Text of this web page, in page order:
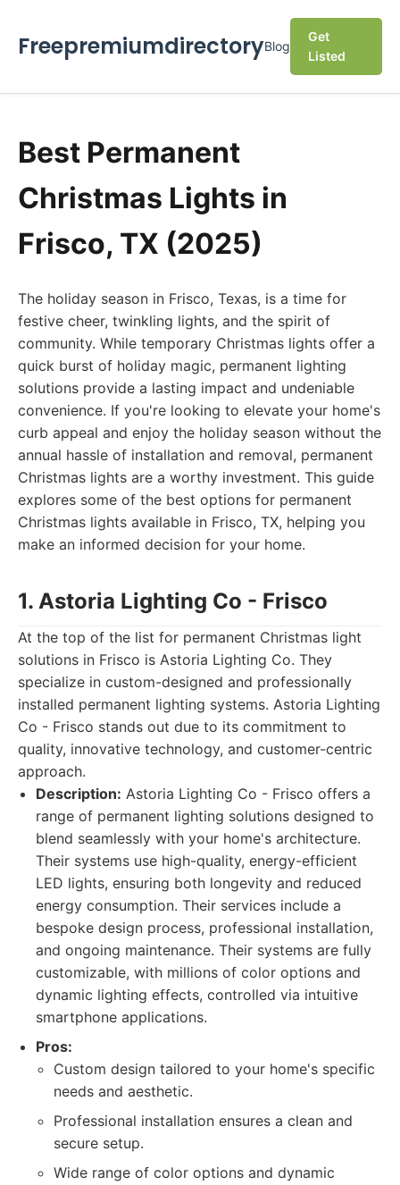
FreepremiumdirectoryBlog
Get
Listed
Best Permanent
Christmas Lights in
Frisco, TX (2025)
The holiday season in Frisco, Texas, is a time for
festive cheer, twinkling lights, and the spirit of
community. While temporary Christmas lights offer a
quick burst of holiday magic, permanent lighting
solutions provide a lasting impact and undeniable
convenience. If you're looking to elevate your home's
curb appeal and enjoy the holiday season without the
annual hassle of installation and removal, permanent
Christmas lights are a worthy investment. This guide
explores some of the best options for permanent
Christmas lights available in Frisco, TX, helping you
make an informed decision for your home.
1. Astoria Lighting Co - Frisco
At the top of the list for permanent Christmas light
solutions in Frisco is Astoria Lighting Co. They
specialize in custom-designed and professionally
installed permanent lighting systems. Astoria Lighting
Co - Frisco stands out due to its commitment to
quality, innovative technology, and customer-centric
approach.
Description: Astoria Lighting Co - Frisco offers a
range of permanent lighting solutions designed to
blend seamlessly with your home's architecture.
Their systems use high-quality, energy-efficient
LED lights, ensuring both longevity and reduced
energy consumption. Their services include a
bespoke design process, professional installation,
and ongoing maintenance. Their systems are fully
customizable, with millions of color options and
dynamic lighting effects, controlled via intuitive
smartphone applications.
Pros:
Custom design tailored to your home's specific
needs and aesthetic.
Professional installation ensures a clean and
secure setup.
Wide range of color options and dynamic